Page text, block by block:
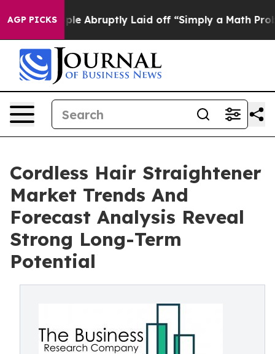
AGP PICKS
People Abruptly Laid off “Simply a Math Problem
Cordless Hair Straightener
Market Trends And
Forecast Analysis Reveal
Strong Long-Term
Potential